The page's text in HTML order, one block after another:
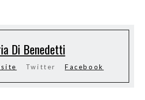
Di Benedetti
Twitter Facebook